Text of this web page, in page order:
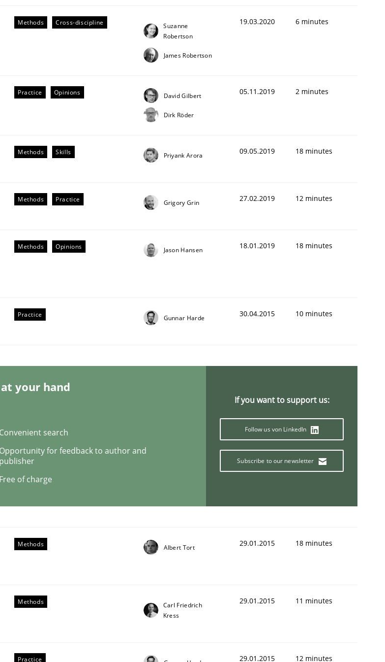
problem domains
Requirements Engineering Competency
Methods Cross-discipline
Suzanne
Robertson
James Robertson
19.03.2020 6 minutes
Practice Opinions David Gilbert
Dirk Röder
05.11.2019 2 minutes
Methods Skills Priyank Arora 09.05.2019 18 minutes
Methods Practice Grigory Grin 27.02.2019 12 minutes
Methods Opinions Jason Hansen 18.01.2019 18 minutes
Practice Gunnar Harde 30.04.2015 10 minutes
your hand
Convenient search
Opportunity for feedback to author and
publisher
Free of charge
If you want to support us:
Follow us von LinkedIn
Subscribe to our newsletter
Methods Albert Tort 29.01.2015 18 minutes
Methods
Carl Friedrich
Kress
29.01.2015 11 minutes
Practice 29.01.2015 12 minutes